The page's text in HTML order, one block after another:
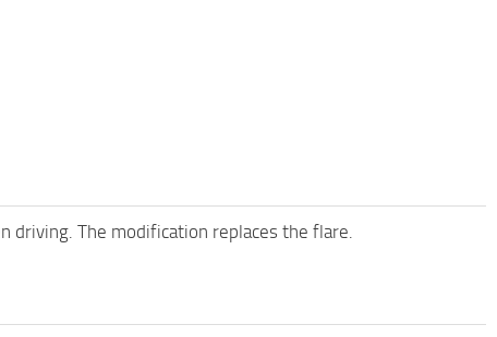
driving. The modification replaces the flare.